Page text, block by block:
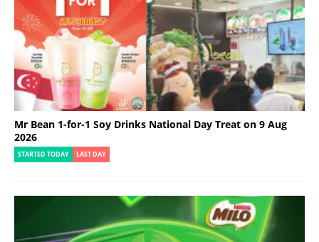
Mr Bean 1-for-1 Soy Drinks National Day Treat on 9 Aug
2026
STARTED TODAY LAST DAY